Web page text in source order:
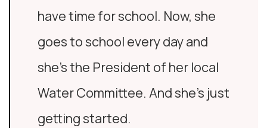
have time for school. Now, she
goes to school every day and
she’s the President of her local
Water Committee. And she’s just
getting started.